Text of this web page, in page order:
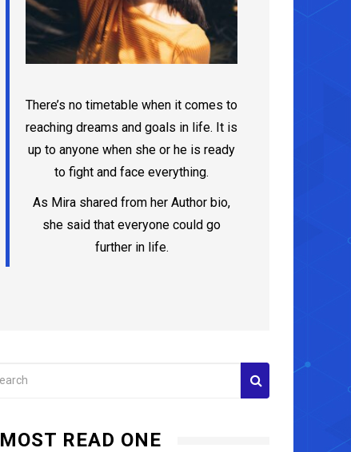
There’s no timetable when it comes to
reaching dreams and goals in life. It is
up to anyone when she or he is ready
to fight and face everything.
As Mira shared from her Author bio,
she said that everyone could go
further in life.
MOST READ ONE